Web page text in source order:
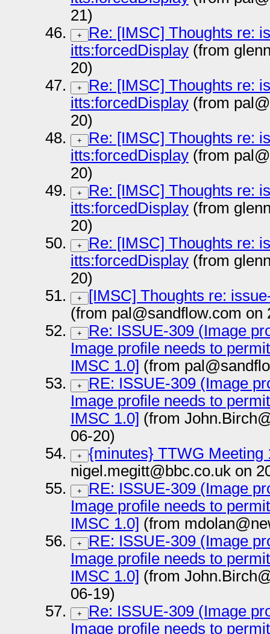
21)
+
Re: [IMSC] Thoughts re:
itts:forcedDisplay(from
20)
+
Re: [IMSC] Thoughts re:
itts:forcedDisplay(from
20)
+
Re: [IMSC] Thoughts re:
itts:forcedDisplay(from
20)
+
Re: [IMSC] Thoughts re:
itts:forcedDisplay(from
20)
+
Re: [IMSC] Thoughts re:
itts:forcedDisplay(from
20)
+
[IMSC] Thoughts re:
(from pal@sandflow.com on
+
Re: ISSUE-309 (Image
Image profile needs to
IMSC 1.0] (from
+
RE: ISSUE-309 (Image
Image profile needs to
IMSC 1.0] (from
06-20)
+
{minutes} TTWG Meeting
nigel.megitt@bbc.co.uk on
+
RE: ISSUE-309 (Image
Image profile needs to
IMSC 1.0] (from
+
RE: ISSUE-309 (Image
Image profile needs to
IMSC 1.0] (from
06-19)
+
Re: ISSUE-309 (Image
Image profile needs to